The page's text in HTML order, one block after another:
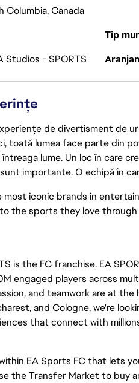
Columbia, Canada
Tip
Studios - SPORTS
de divertisment de
toată lumea face parte din
lume. Un loc în care
importante. O echipă în
most iconic brands in
the sports they love
is the FC franchise. EA
engaged players across
and teamwork are at
and Cologne, we're
that connect with
EA Sports FC that lets
the Transfer Market to buy